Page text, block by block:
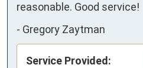
reasonable. Good service!
- Gregory Zaytman
Service Provided: